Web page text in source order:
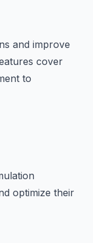
and improve
cover
to
optimize their